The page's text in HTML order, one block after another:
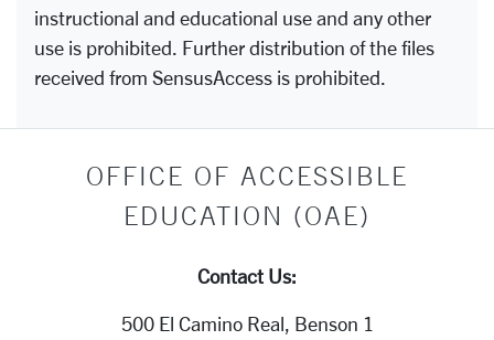
instructional and educational use and any other
use is prohibited. Further distribution of the files
received from SensusAccess is prohibited.
OFFICE OF ACCESSIBLE
EDUCATION (OAE)
Contact Us:
500 El Camino Real, Benson 1